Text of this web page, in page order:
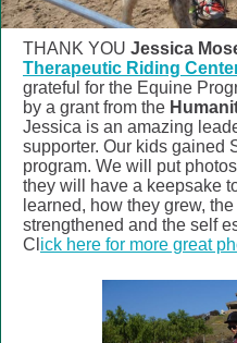
THANK YOU Jessica
Therapeutic Riding
grateful for the Equine
by a grant from the
Jessica is an amazing
supporter. Our kids gained
program. We will put
they will have a keepsake
learned, how they grew,
strengthened and the self
Cl ick here for more great